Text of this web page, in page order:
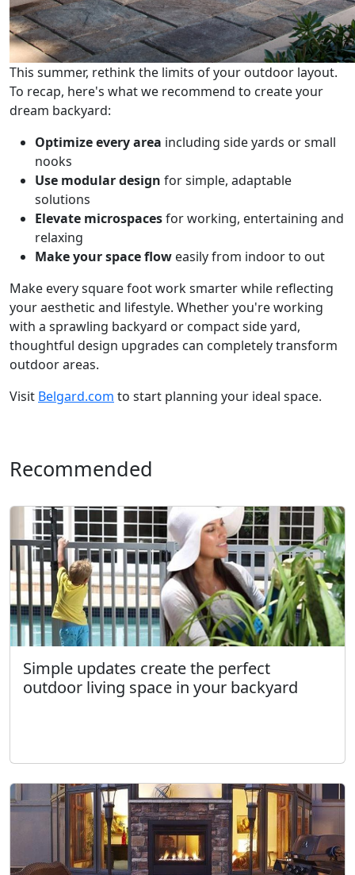
This summer, rethink the limits of your outdoor layout.
To recap, here's what we recommend to create your
dream backyard:
Optimize every area including side yards or small
nooks
Use modular design for simple, adaptable
solutions
Elevate microspacesfor working, entertaining and
relaxing
Make your space flow easily from indoor to out
Make every square foot work smarter while reflecting
your aesthetic and lifestyle. Whether you're working
with a sprawling backyard or compact side yard,
thoughtful design upgrades can completely transform
outdoor areas.
Visit Belgard.com to start planning your ideal space.
Recommended
Simple updates create the perfect
outdoor living space in your backyard